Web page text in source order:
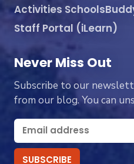
Activities
Staff Portal (iLearn)
Never Miss Out
Subscribe to our
from our blog. You can